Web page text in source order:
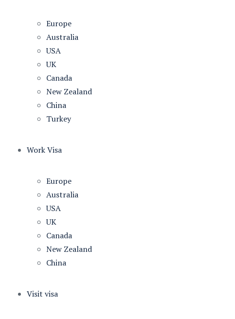
Europe
Australia
USA
UK
Canada
New Zealand
China
Turkey
Work Visa
Europe
Australia
USA
UK
Canada
New Zealand
China
Visit visa